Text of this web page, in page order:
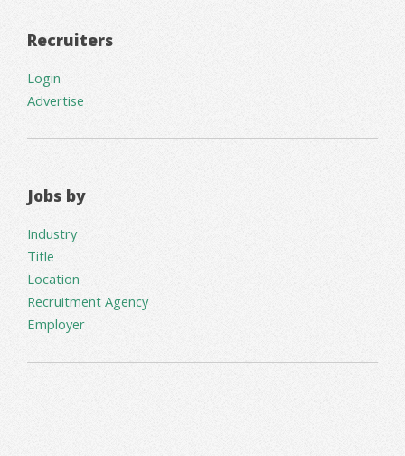
Recruiters
Login
Advertise
Jobs by
Industry
Title
Location
Recruitment Agency
Employer